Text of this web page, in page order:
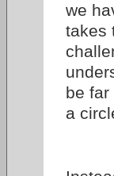
we
takes
be
a